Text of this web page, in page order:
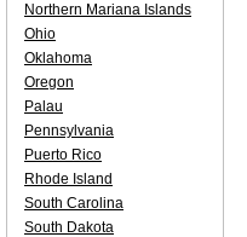
Northern Mariana Islands
Ohio
Oklahoma
Oregon
Palau
Pennsylvania
Puerto Rico
Rhode Island
South Carolina
South Dakota